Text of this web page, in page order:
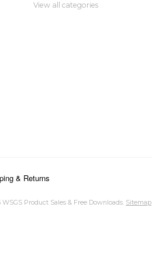
View all categories
& Returns
WSGS Product Sales & Free Downloads. Sitemap